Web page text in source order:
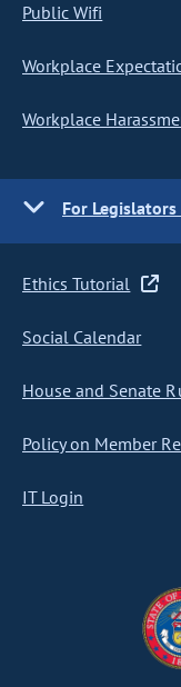
Public Wifi
Workplace
Workplace
For
Ethics Tutorial
Social Calendar
House and Senate
Policy on Member
IT Login